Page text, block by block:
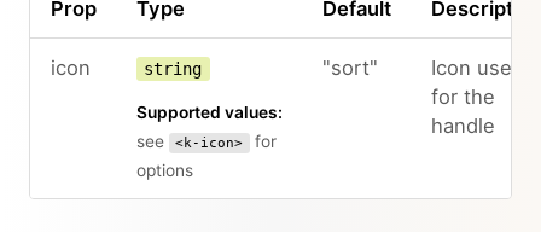
Prop Type Default Description
icon string
Supported values:
see
<k-icon>
for
options
"sort"
Icon used
for the
handle